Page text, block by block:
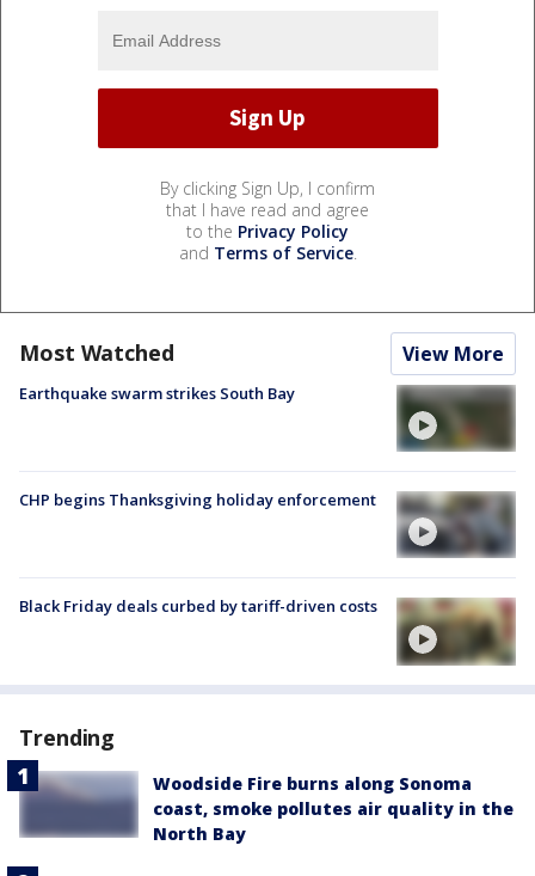
By clicking Sign Up, I confirm
that I have read and agree
to the Privacy Policy
and Terms of Service.
Most Watched View More
Earthquake swarm strikes South Bay
CHP begins Thanksgiving holiday enforcement
Black Friday deals curbed by tariff-driven costs
Trending
Woodside Fire burns along Sonoma
coast, smoke pollutes air quality in the
North Bay